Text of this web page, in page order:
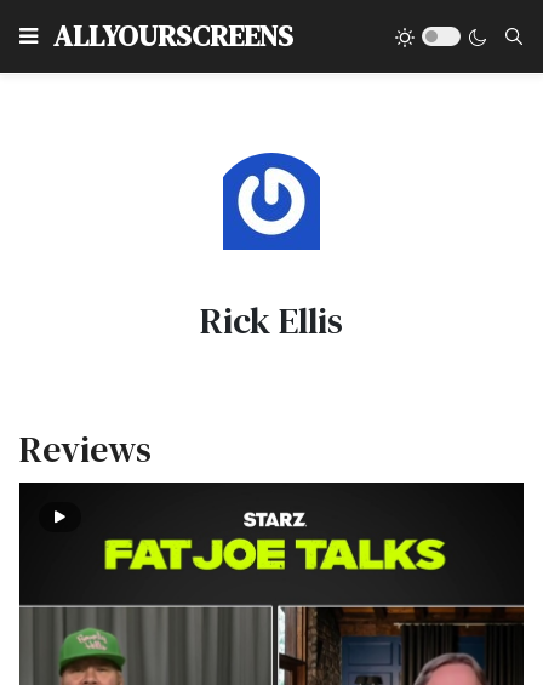
ALLYOURSCREENS
Rick Ellis
Reviews